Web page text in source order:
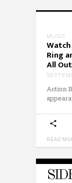
MUSIC
Ring
All Out
Action
READ